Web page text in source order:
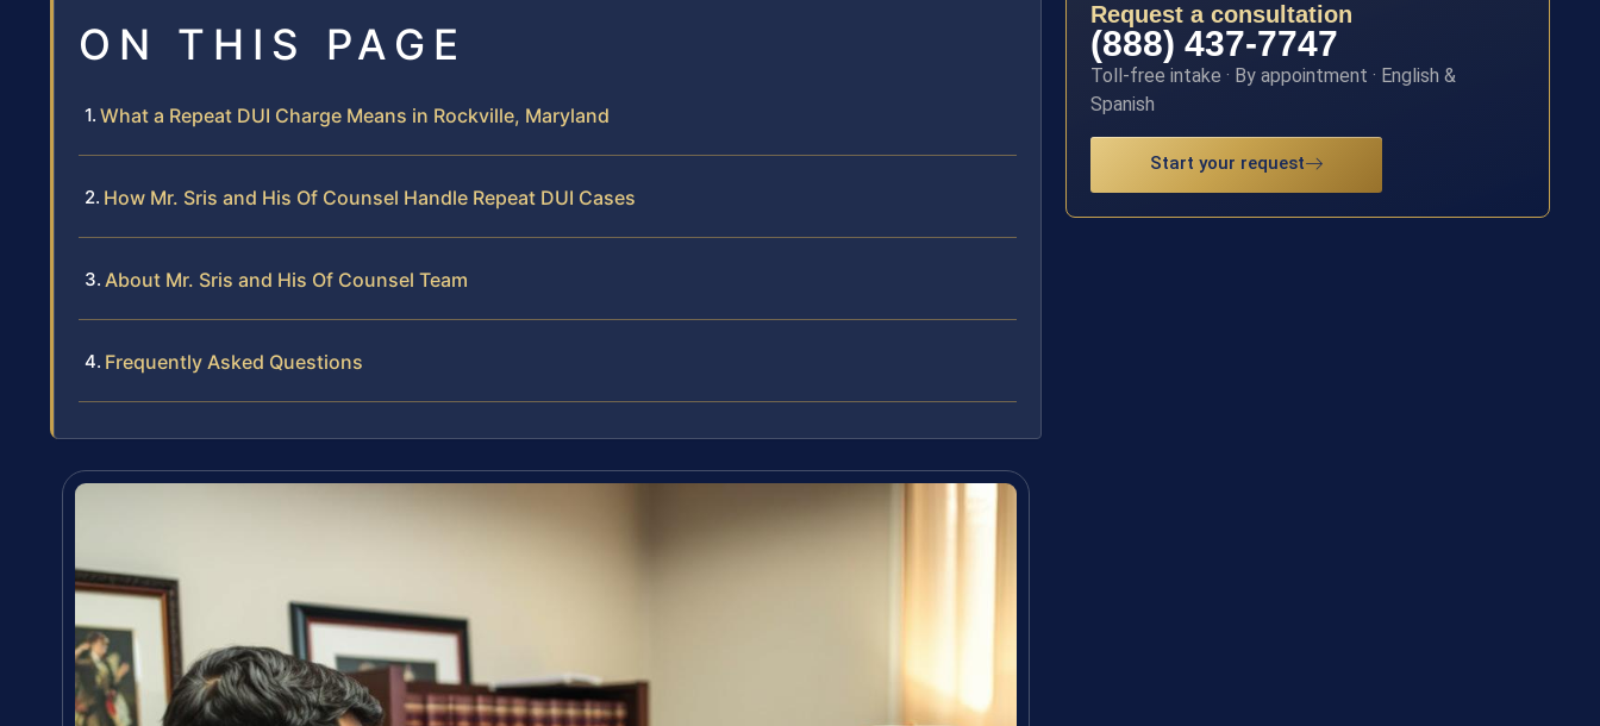
ON THIS PAGE
What a Repeat DUI Charge Means in Rockville, Maryland
How Mr. Sris and His Of Counsel Handle Repeat DUI Cases
About Mr. Sris and His Of Counsel Team
Frequently Asked Questions
Request a consultation
(888) 437-7747
Toll-free intake · By appointment · English &
Spanish
Start your request